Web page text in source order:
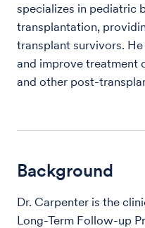
specializes in pediatric
transplantation,
transplant survivors.
and improve treatment
and other post-
Background
Dr. Carpenter is the
Long-Term Follow-up